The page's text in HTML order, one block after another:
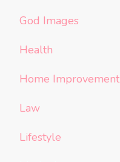
God Images
Health
Home Improvement
Law
Lifestyle